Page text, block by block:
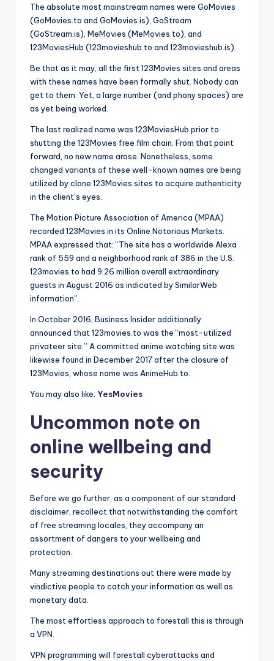
The absolute most mainstream names were GoMovies
(GoMovies.to and GoMovies.is), GoStream
(GoStream.is), MeMovies (MeMovies.to), and
123MoviesHub (123movieshub.to and 123movieshub.is).
Be that as it may, all the first 123Movies sites and areas
with these names have been formally shut. Nobody can
get to them. Yet, a large number (and phony spaces) are
as yet being worked.
The last realized name was 123MoviesHub prior to
shutting the 123Movies free film chain. From that point
forward, no new name arose. Nonetheless, some
changed variants of these well-known names are being
utilized by clone 123Movies sites to acquire authenticity
in the client’s eyes.
The Motion Picture Association of America (MPAA)
recorded 123Movies in its Online Notorious Markets.
MPAA expressed that: “The site has a worldwide Alexa
rank of 559 and a neighborhood rank of 386 in the U.S.
123movies.to had 9.26 million overall extraordinary
guests in August 2016 as indicated by SimilarWeb
information”.
In October 2016, Business Insider additionally
announced that 123movies.to was the “most-utilized
privateer site.” A committed anime watching site was
likewise found in December 2017 after the closure of
123Movies, whose name was AnimeHub.to.
You may also like: YesMovies
Uncommon note on
online wellbeing and
security
Before we go further, as a component of our standard
disclaimer, recollect that notwithstanding the comfort
of free streaming locales, they accompany an
assortment of dangers to your wellbeing and
protection.
Many streaming destinations out there were made by
vindictive people to catch your information as well as
monetary data.
The most effortless approach to forestall this is through
a VPN.
VPN programming will forestall cyberattacks and